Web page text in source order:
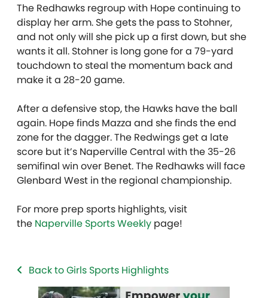
The Redhawks regroup with Hope continuing to
display her arm. She gets the pass to Stohner,
and not only will she pick up a first down, but she
wants it all. Stohner is long gone for a 79-yard
touchdown to steal the momentum back and
make it a 28-20 game.
After a defensive stop, the Hawks have the ball
again. Hope finds Mazza and she finds the end
zone for the dagger. The Redwings get a late
score but it’s Naperville Central with the 35-26
semifinal win over Benet. The Redhawks will face
Glenbard West in the regional championship.
For more prep sports highlights, visit
the Naperville Sports Weekly page!
Back to Girls Sports Highlights